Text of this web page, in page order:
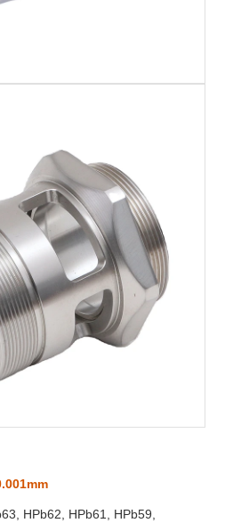
HPb62, HPb61, HPb59,